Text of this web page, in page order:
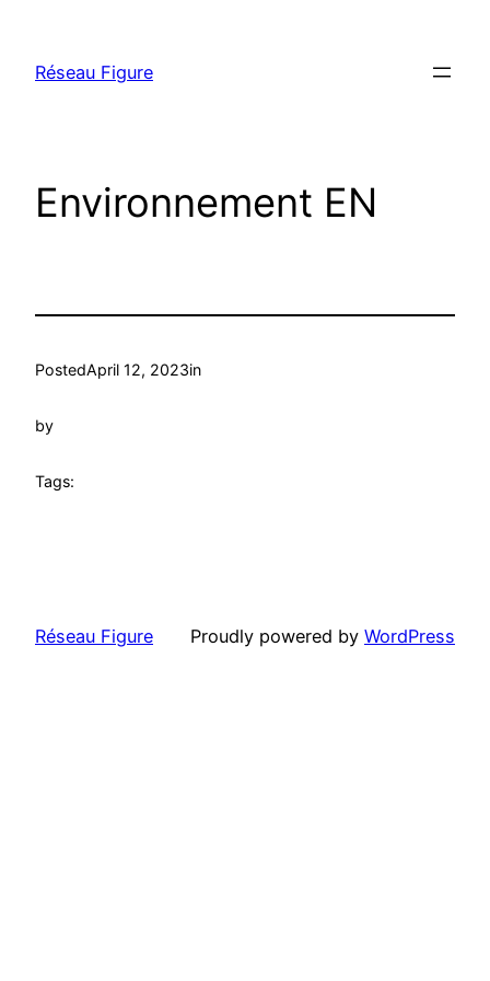
content
Réseau Figure
Environnement EN
PostedApril 12, 2023in
by
Tags:
Réseau Figure Proudly powered by WordPress